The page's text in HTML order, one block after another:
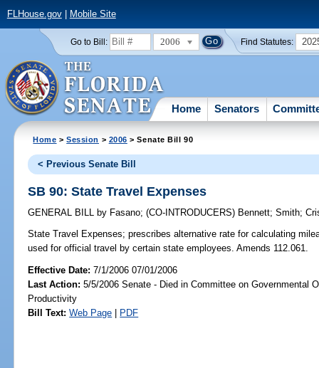
FLHouse.gov| Mobile Site
Go to Bill: 2006 Find Statutes:
Home Senators
Home >Session > 2006 > Senate Bill 90
< Previous Senate Bill
SB 90: State Travel Expenses
GENERAL BILL by Fasano;(CO-INTRODUCERS) Bennett;Smith;
State Travel Expenses; prescribes alternative rate for calculating
used for official travel by certain state employees. Amends 112.061.
Effective Date:7/1/2006 07/01/2006
Last Action: 5/5/2006 Senate - Died in Committee on Governmental
Productivity
Bill Text: Web Page | PDF